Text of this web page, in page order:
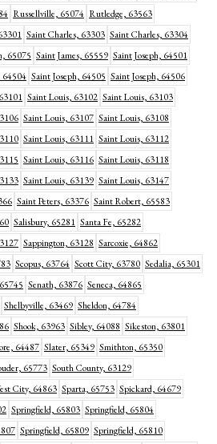
Russellville, 65074 Rutledge, 63563
Saint Charles, 63303 Saint Charles, 63304
65075 Saint James, 65559 Saint Joseph, 64501
64504 Saint Joseph, 64505 Saint Joseph, 64506
Saint Louis, 63102 Saint Louis, 63103
Saint Louis, 63107 Saint Louis, 63108
Saint Louis, 63111 Saint Louis, 63112
Saint Louis, 63116 Saint Louis, 63118
Saint Louis, 63139 Saint Louis, 63147
Saint Peters, 63376 Saint Robert, 65583
Salisbury, 65281 Santa Fe, 65282
Sappington, 63128 Sarcoxie, 64862
Scopus, 63764 Scott City, 63780 Sedalia, 65301
Senath, 63876 Seneca, 64865
Shelbyville, 63469 Sheldon, 64784
Shook, 63963 Sibley, 64088 Sikeston, 63801
64487 Slater, 65349 Smithton, 65350
65773 South County, 63129
City, 64863 Sparta, 65753 Spickard, 64679
Springfield, 65803 Springfield, 65804
Springfield, 65809 Springfield, 65810